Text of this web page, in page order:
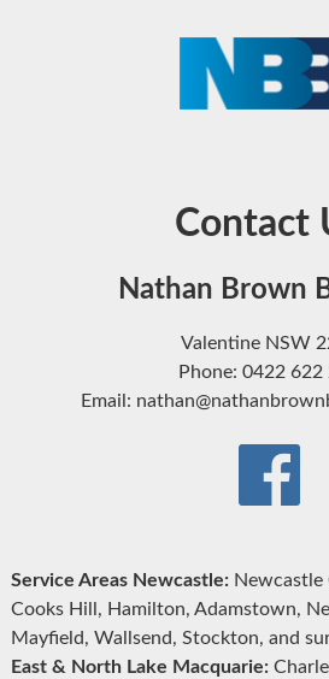
Contact
Nathan Brown
Valentine NSW
Phone: 0422 622
Email:
Service Areas Newcastle:Newcastle
Cooks Hill, Hamilton, Adamstown,
Mayfield, Wallsend, Stockton, and
East & North Lake Macquarie: